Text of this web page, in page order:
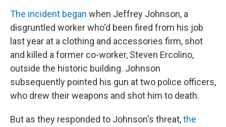
The incident began when Jeffrey Johnson, a
disgruntled worker who'd been fired from his job
last year at a clothing and accessories firm, shot
and killed a former co-worker, Steven Ercolino,
outside the historic building. Johnson
subsequently pointed his gun at two police officers,
who drew their weapons and shot him to death.
But as they responded to Johnson's threat,the